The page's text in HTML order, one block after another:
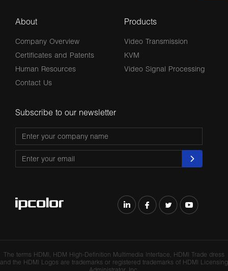
About
Company Overview
Certificates and Patents
Human Resources
Contact Us
Products
Video Transmission
KVM
Video Signal Processing
Subscribe to our newsletter
The terms HDMl, HDM High-Definition Multimedia lnterface, HDMI Trade dress
and the HDMl Logos are trademarks or registered trademarks of HDMl Licensing
Administrator, Inc.